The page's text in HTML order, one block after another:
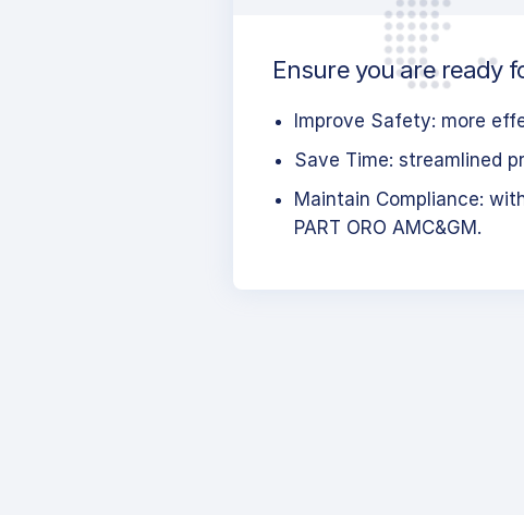
Ensure you are ready
Improve Safety: more
Save Time: streamlined
Maintain Compliance:
PART ORO AMC&GM.